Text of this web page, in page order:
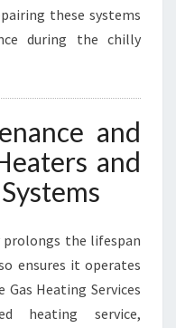
these systems
during the chilly
and
and
the lifespan
ensures it operates
Gas Heating Services
heating service,